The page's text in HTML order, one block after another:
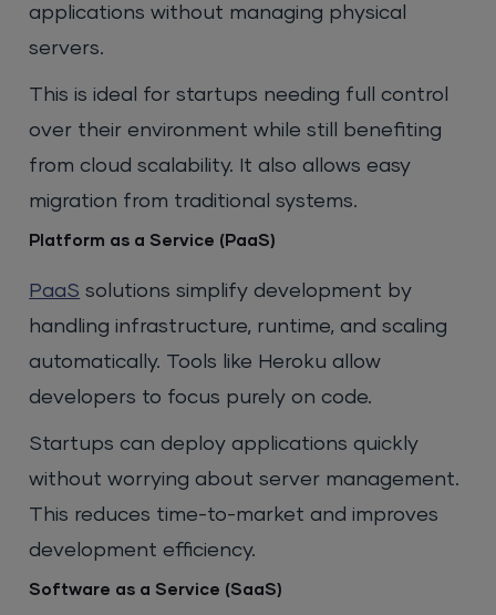
applications without managing physical
servers.
This is ideal for startups needing full control
over their environment while still benefiting
from cloud scalability. It also allows easy
migration from traditional systems.
Platform as a Service (PaaS)
PaaS solutions simplify development by
handling infrastructure, runtime, and scaling
automatically. Tools like Heroku allow
developers to focus purely on code.
Startups can deploy applications quickly
without worrying about server management.
This reduces time-to-market and improves
development efficiency.
Software as a Service (SaaS)